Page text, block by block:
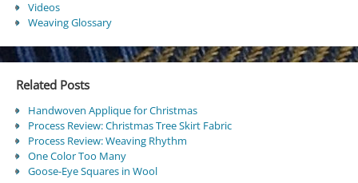
Videos
Weaving Glossary
Related Posts
Handwoven Applique for Christmas
Process Review: Christmas Tree Skirt Fabric
Process Review: Weaving Rhythm
One Color Too Many
Goose-Eye Squares in Wool